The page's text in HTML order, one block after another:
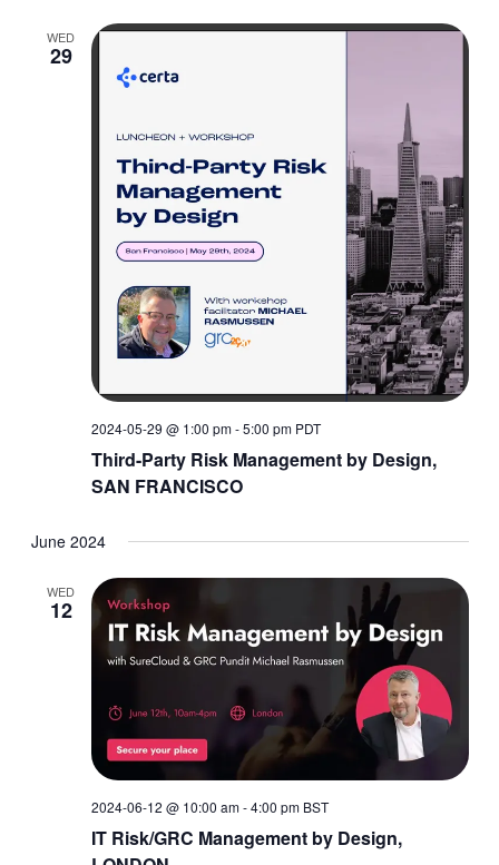
WED
29
Third-Party Risk Management by Design,
SAN FRANCISCO
2024-05-29 @ 1:00 pm-5:00 pm PDT
June 2024
WED
12
IT Risk/GRC Management by Design,
2024-06-12 @ 10:00 am-4:00 pm BST